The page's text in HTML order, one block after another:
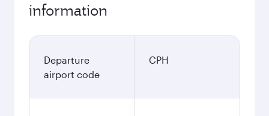
information
Departure
airport code
CPH